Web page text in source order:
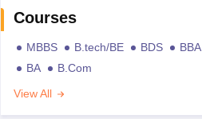
Courses
MBBS B.tech/BE BDS BBA
BA
B.Com
View All